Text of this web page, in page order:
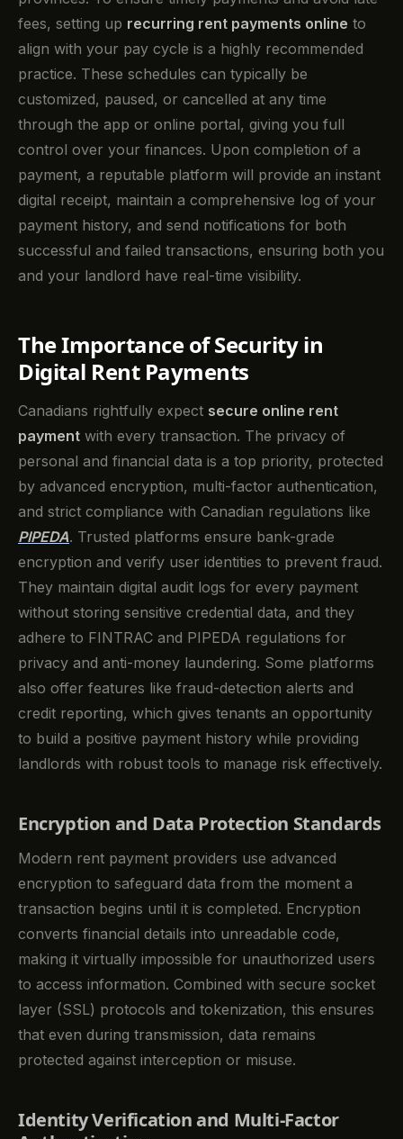
fees, setting up recurring rent payments online to
align with your pay cycle is a highly recommended
practice. These schedules can typically be
customized, paused, or cancelled at any time
through the app or online portal, giving you full
control over your finances. Upon completion of a
payment, a reputable platform will provide an instant
digital receipt, maintain a comprehensive log of your
payment history, and send notifications for both
successful and failed transactions, ensuring both you
and your landlord have real-time visibility.
The Importance of Security in
Digital Rent Payments
Canadians rightfully expect secure online rent
payment with every transaction. The privacy of
personal and financial data is a top priority, protected
by advanced encryption, multi-factor authentication,
and strict compliance with Canadian regulations like
PIPEDA. Trusted platforms ensure bank-grade
encryption and verify user identities to prevent fraud.
They maintain digital audit logs for every payment
without storing sensitive credential data, and they
adhere to FINTRAC and PIPEDA regulations for
privacy and anti-money laundering. Some platforms
also offer features like fraud-detection alerts and
credit reporting, which gives tenants an opportunity
to build a positive payment history while providing
landlords with robust tools to manage risk effectively.
Encryption and Data Protection Standards
Modern rent payment providers use advanced
encryption to safeguard data from the moment a
transaction begins until it is completed. Encryption
converts financial details into unreadable code,
making it virtually impossible for unauthorized users
to access information. Combined with secure socket
layer (SSL) protocols and tokenization, this ensures
that even during transmission, data remains
protected against interception or misuse.
Identity Verification and Multi-Factor